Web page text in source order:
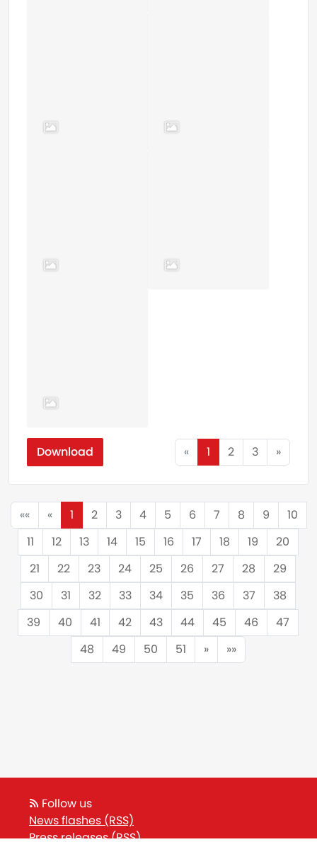
Download « 1 2 3 »
«« « 1 2 3 4 5 6 7 8 9
10
11
12 13 14 15 16 17 18 19
20
21
22 23 24 25 26 27 28
29
30
31 32 33 34 35 36 37
38
39
40 41 42 43 44 45 46
47
48
49 50 51 » »»
Follow us
News flashes (RSS)
Press releases (RSS)